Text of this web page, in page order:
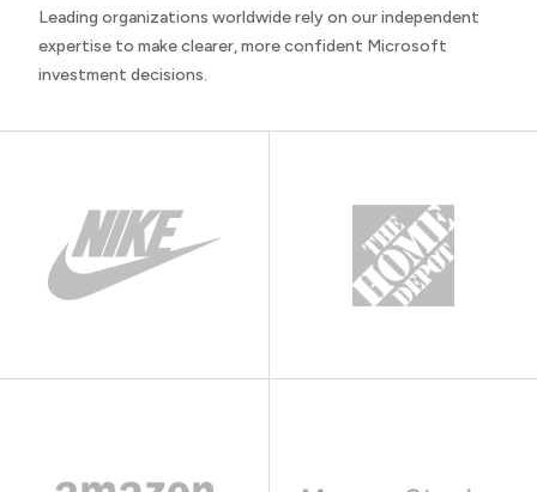
Leading organizations worldwide rely on our independent
expertise to make clearer, more confident Microsoft
investment decisions.